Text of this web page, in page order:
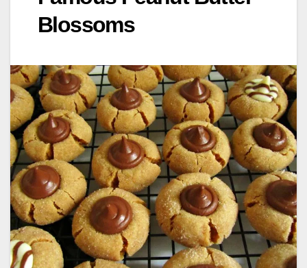
Blossoms